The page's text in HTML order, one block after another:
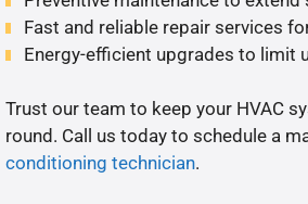
Fast and reliable repair services
Energy-efficient upgrades to limit
Trust our team to keep your HVAC
round. Call us today to schedule a
conditioning technician.